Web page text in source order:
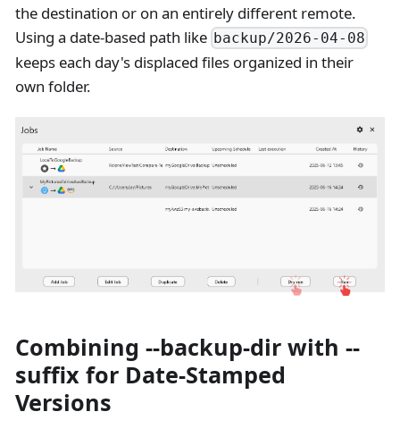
the destination or on an entirely different remote.
Using a date-based path like backup/2026-04-08
keeps each day's displaced files organized in their
own folder.
Combining --backup-dir with --
suffix for Date-Stamped
Versions